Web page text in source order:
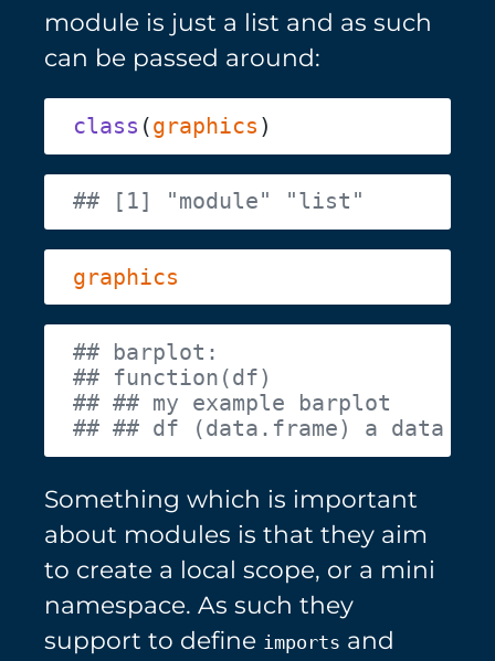
module is just a list and as such
can be passed around:
class (graphics
Something which is important
about modules is that they aim
to create a local scope, or a mini
namespace. As such they
support to define imports and